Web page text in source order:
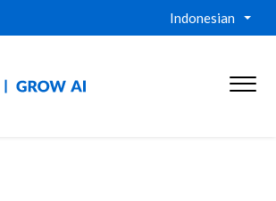
Indonesian